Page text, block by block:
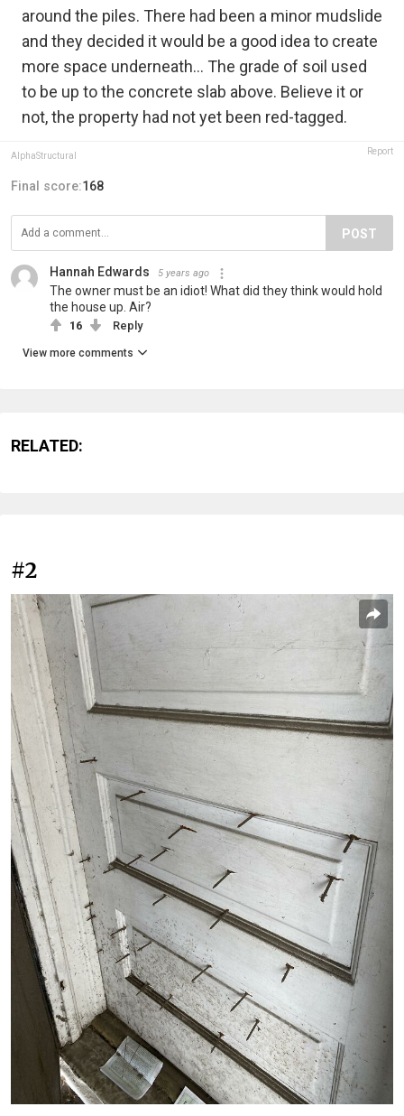
around the piles. There had been a minor mudslide
and they decided it would be a good idea to create
more space underneath... The grade of soil used
to be up to the concrete slab above. Believe it or
not, the property had not yet been red-tagged.
AlphaStructural Report
Final score:168
POST
Hannah Edwards 5 years ago
The owner must be an idiot! What did they think would hold
the house up. Air?
16 Reply
View more comments
RELATED:
#2